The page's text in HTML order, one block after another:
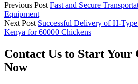
Previous PostFast and Secure
Equipment
Next Post Successful Delivery of H-
Kenya for 60000 Chickens
Contact Us to Start Your
Now